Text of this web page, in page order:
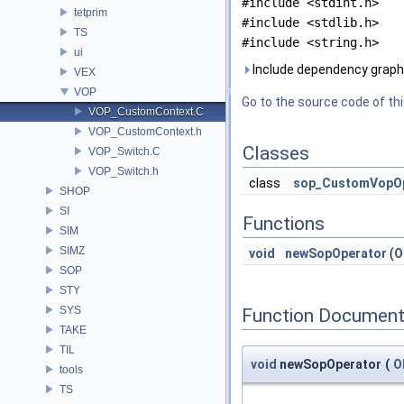
tetprim
TS
ui
VEX
VOP
VOP_CustomContext.C
VOP_CustomContext.h
VOP_Switch.C
VOP_Switch.h
SHOP
SI
SIM
SIMZ
SOP
STY
SYS
TAKE
TIL
tools
TS
#include <stdlib.h>
#include <string.h>
Include dependency
Go to the source code of
Classes
class
Functions
void newSopOperator (
Function
void newSopOperator (